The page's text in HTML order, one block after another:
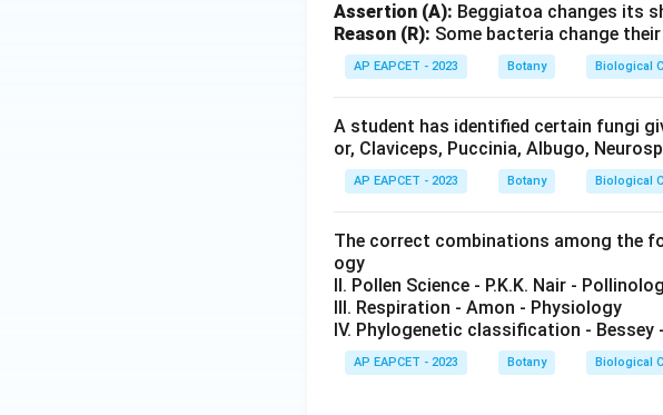
Assertion (A): Beggiatoa changes its
Reason (R): Some bacteria change
AP EAPCET - 2023 Botany Biological
A student has identified certain fungi
or, Claviceps, Puccinia, Albugo,
AP EAPCET - 2023 Botany Biological
The correct combinations among the
ogy
II. Pollen Science - P.K.K. Nair -
III. Respiration - Amon - Physiology
IV. Phylogenetic classification - Bessey
AP EAPCET - 2023 Botany Biological